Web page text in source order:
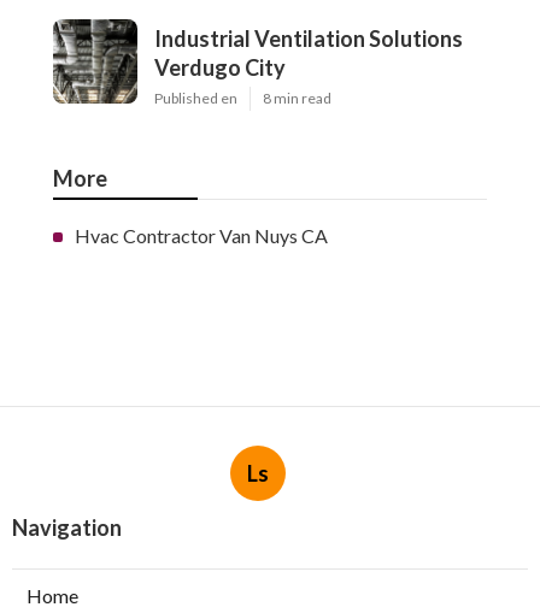
Industrial Ventilation Solutions
Verdugo City
Published en 8 min read
More
Hvac Contractor Van Nuys CA
Ls
Navigation
Home